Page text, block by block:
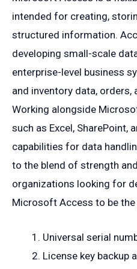
intended for creating,
structured information.
developing small-scale
enterprise-level business
and inventory data, orders,
Working alongside
such as Excel, SharePoint,
capabilities for data
to the blend of strength
organizations looking for
Microsoft Access to be
Universal serial
License key backup